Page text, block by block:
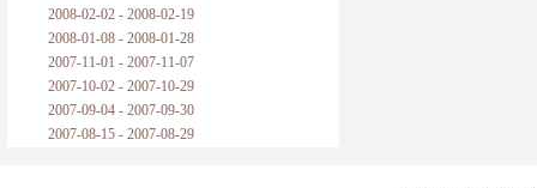
2008-02-02 - 2008-02-19
2008-01-08 - 2008-01-28
2007-11-01 - 2007-11-07
2007-10-02 - 2007-10-29
2007-09-04 - 2007-09-30
2007-08-15 - 2007-08-29